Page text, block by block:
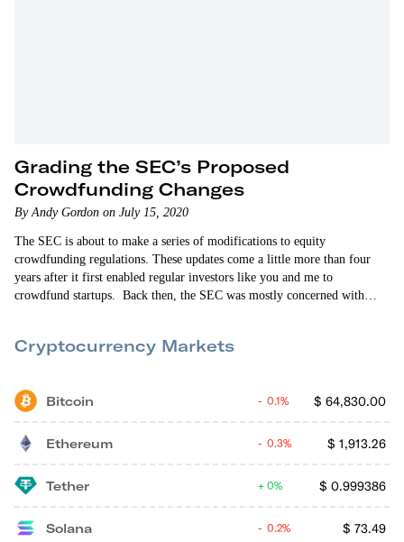
Grading the SEC’s Proposed
Crowdfunding Changes
By Andy Gordon on July 15, 2020
The SEC is about to make a series of modifications to equity
crowdfunding regulations. These updates come a little more than four
years after it first enabled regular investors like you and me to
crowdfund startups. Back then, the SEC was mostly concerned with
consequence of preventing crowdfunding from taking full flight. The
Cryptocurrency Markets
Bitcoin $ 64,830.00
0.1%
Ethereum $ 1,913.26
0.3%
Tether $ 0.999386
0%
Solana $ 73.49
0.2%